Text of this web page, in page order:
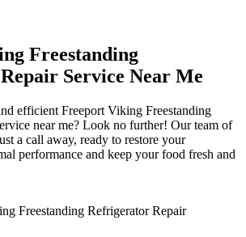
Freestanding
Service Near Me
efficient Freeport Viking Freestanding
near me? Look no further! Our team of
a call away, ready to restore your
performance and keep your food fresh and
Freestanding Refrigerator Repair